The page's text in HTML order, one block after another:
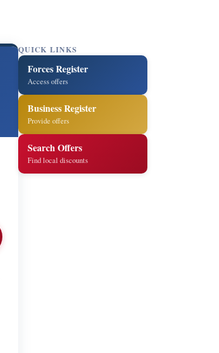
QUICK LINKS
Forces Register
Access offers
Business Register
Provide offers
Search Offers
Find local discounts